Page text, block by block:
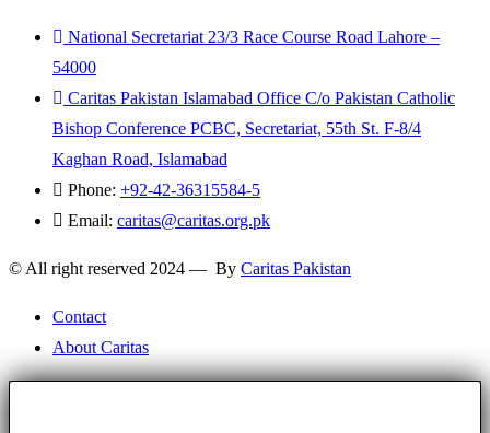
National Secretariat 23/3 Race Course Road Lahore –
54000
Caritas Pakistan Islamabad Office C/o Pakistan Catholic
Bishop Conference PCBC, Secretariat, 55th St. F-8/4
Kaghan Road, Islamabad
Phone: +92-42-36315584-5
Email: caritas@caritas.org.pk
© All right reserved 2024 — By Caritas Pakistan
Contact
About Caritas